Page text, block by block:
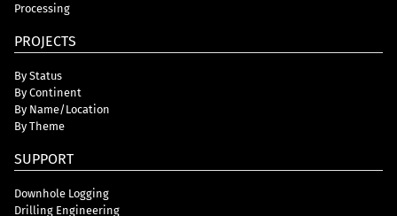
Processing
PROJECTS
By Status
By Continent
By Name/Location
By Theme
SUPPORT
Downhole Logging
Drilling Engineering